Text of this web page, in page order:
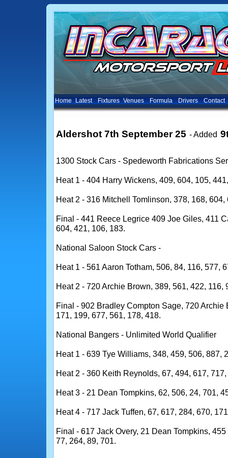
Home Latest Fixtures Venues Formula Drivers Contact
Aldershot 7th September 25 - Added
1300 Stock Cars - Spedeworth Fabrications
Heat 1 - 404 Harry Wickens, 409, 604, 105,
Heat 2 - 316 Mitchell Tomlinson, 378, 168,
Final - 441 Reece Legrice 409 Joe Giles, 411
604, 421, 106, 183.
National Saloon Stock Cars -
Heat 1 - 561 Aaron Totham, 506, 84, 116, 577,
Heat 2 - 720 Archie Brown, 389, 561, 422, 116,
Final - 902 Bradley Compton Sage, 720 Archie
171, 199, 677, 561, 178, 418.
National Bangers - Unlimited World Qualifier
Heat 1 - 639 Tye Williams, 348, 459, 506, 887,
Heat 2 - 360 Keith Reynolds, 67, 494, 617,
Heat 3 - 21 Dean Tompkins, 62, 506, 24, 701,
Heat 4 - 717 Jack Tuffen, 67, 617, 284, 670,
Final - 617 Jack Overy, 21 Dean Tompkins,
77, 264, 89, 701.